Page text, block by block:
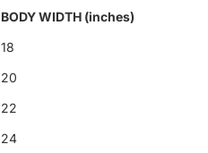
BODY WIDTH (inches)
18
20
22
24